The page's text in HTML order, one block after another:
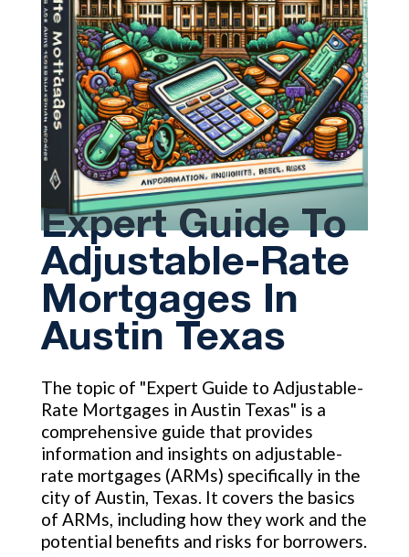
Expert Guide To
Adjustable-Rate
Mortgages In
Austin Texas
The topic of "Expert Guide to Adjustable-
Rate Mortgages in Austin Texas" is a
comprehensive guide that provides
information and insights on adjustable-
rate mortgages (ARMs) specifically in the
city of Austin, Texas. It covers the basics
of ARMs, including how they work and the
potential benefits and risks for borrowers.